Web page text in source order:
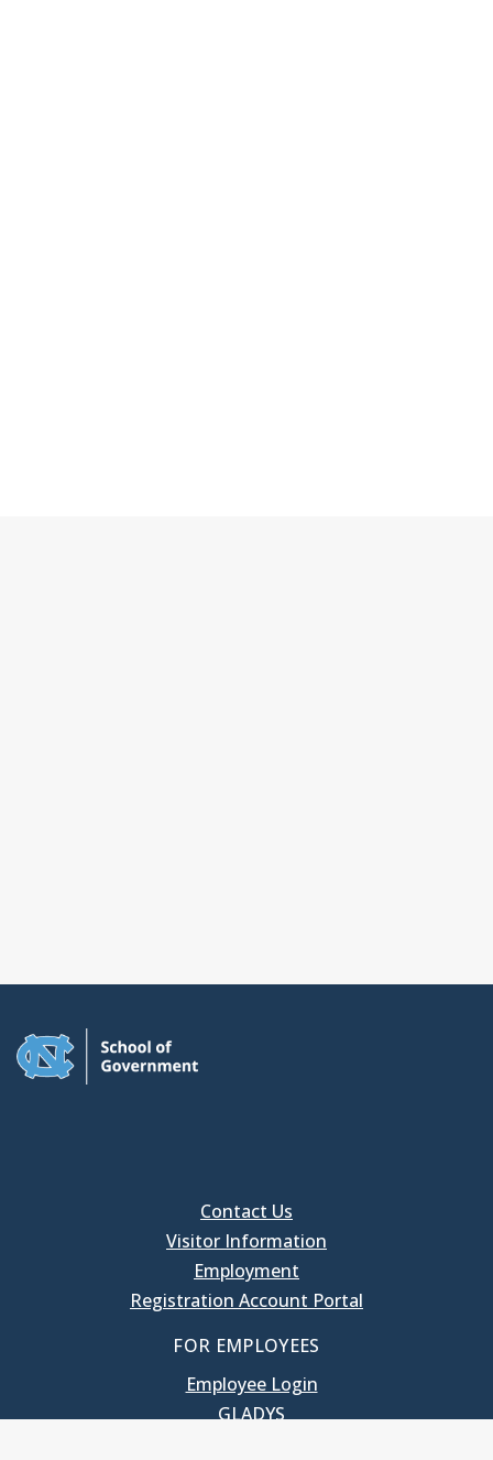
Contact Us
Visitor Information
Employment
Registration Account Portal
FOR EMPLOYEES
Employee Login
GLADYS